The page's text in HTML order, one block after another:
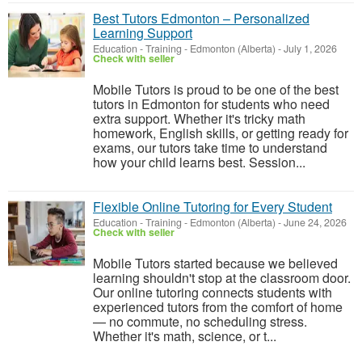
Best Tutors Edmonton – Personalized
Learning Support
Education - Training - Edmonton (Alberta) -July 1, 2026
Check with seller
Mobile Tutors is proud to be one of the best
tutors in Edmonton for students who need
extra support. Whether it's tricky math
homework, English skills, or getting ready for
exams, our tutors take time to understand
how your child learns best. Session...
Flexible Online Tutoring for Every Student
Education - Training - Edmonton (Alberta) -June 24, 2026
Check with seller
Mobile Tutors started because we believed
learning shouldn't stop at the classroom door.
Our online tutoring connects students with
experienced tutors from the comfort of home
— no commute, no scheduling stress.
Whether it's math, science, or t...